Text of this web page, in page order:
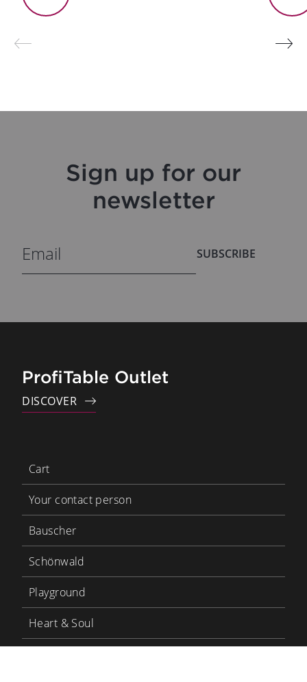
Sign up for our
newsletter
SUBSCRIBE
ProfiTable Outlet
DISCOVER
Cart
Your contact person
Bauscher
Schönwald
Playground
Heart & Soul